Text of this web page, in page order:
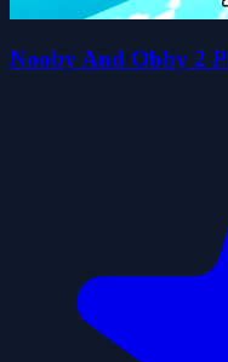
Nooby And Obby 2